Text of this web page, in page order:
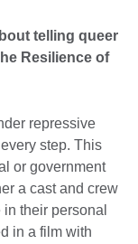
telling queer
Resilience of
repressive
step. This
or government
a cast and crew
their personal
in a film with